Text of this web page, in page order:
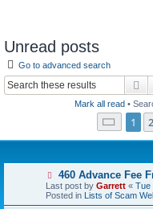
Unread posts
Go to advanced search
Mark all read •
Page 1
1 2
N
e
w
p
460 Advance Fee
Last post by Garrett « Tue
Posted in Lists of Scam